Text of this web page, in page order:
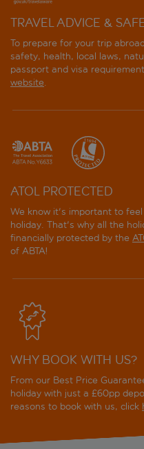
TRAVEL ADVICE &
To prepare for your trip
safety, health, local laws,
passport and visa
website.
ATOL PROTECTED
We know it's important to
holiday. That's why all the
financially protected by the
of ABTA!
WHY BOOK WITH US?
From our Best Price
holiday with just a £60pp
reasons to book with us, click